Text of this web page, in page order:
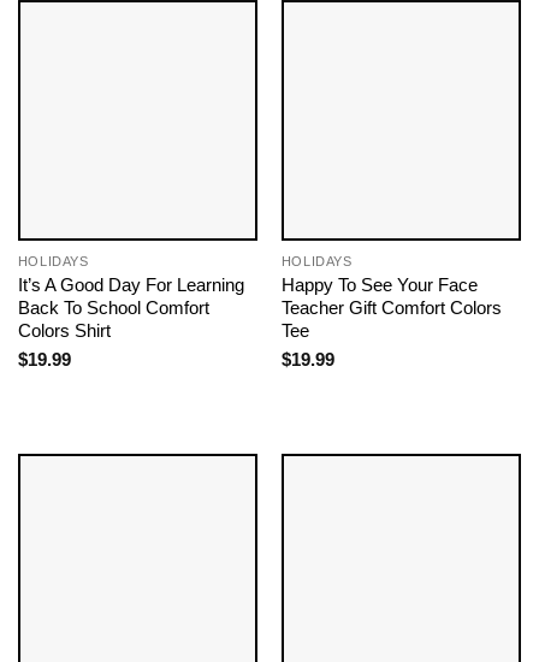
HOLIDAYS
It’s A Good Day For Learning
Back To School Comfort
Colors Shirt
$19.99
HOLIDAYS
Happy To See Your Face
Teacher Gift Comfort Colors
Tee
$19.99